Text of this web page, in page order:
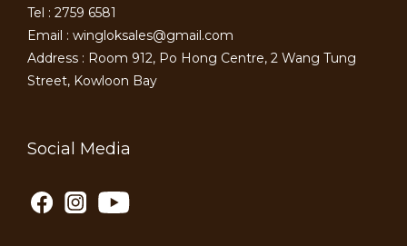
Tel : 2759 6581
Email : wingloksales@gmail.com
Address : Room 912, Po Hong Centre, 2 Wang Tung
Street, Kowloon Bay
Social Media